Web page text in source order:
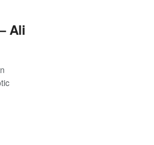
Ali